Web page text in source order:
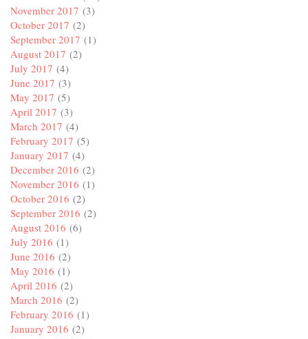
November 2017 (3)
October 2017 (2)
September 2017 (1)
August 2017 (2)
July 2017 (4)
June 2017 (3)
May 2017 (5)
April 2017 (3)
March 2017 (4)
February 2017 (5)
January 2017 (4)
December 2016 (2)
November 2016 (1)
October 2016 (2)
September 2016 (2)
August 2016 (6)
July 2016 (1)
June 2016 (2)
May 2016 (1)
April 2016 (2)
March 2016 (2)
February 2016 (1)
January 2016 (2)